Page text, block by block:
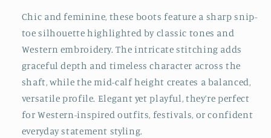
Metallic
Green
Metallic
Green
Chic and feminine, these boots feature a sharp snip-
toe silhouette highlighted by classic tones and
Western embroidery. The intricate stitching adds
graceful depth and timeless character across the
shaft, while the mid-calf height creates a balanced,
versatile profile. Elegant yet playful, they’re perfect
for Western-inspired outfits, festivals, or confident
everyday statement styling.